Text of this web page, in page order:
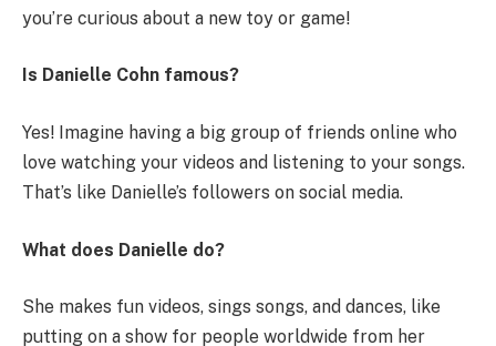
you’re curious about a new toy or game!
Is Danielle Cohn famous?
Yes! Imagine having a big group of friends online who
love watching your videos and listening to your songs.
That’s like Danielle’s followers on social media.
What does Danielle do?
She makes fun videos, sings songs, and dances, like
putting on a show for people worldwide from her